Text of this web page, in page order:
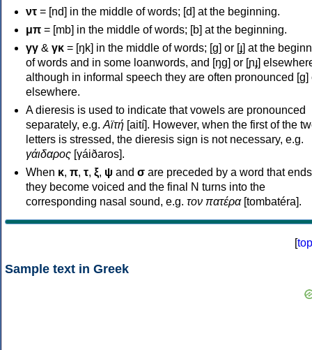
ντ = [nd] in the middle of words; [d] at the beginning.
μπ = [mb] in the middle of words; [b] at the beginning.
γγ & γκ = [ŋk] in the middle of words; [ɡ] or [ɟ] at the
of words and in some loanwords, and [ŋɡ] or [ɲɟ]
although in informal speech they are often pronounced [ɡ]
elsewhere.
A dieresis is used to indicate that vowels are pronounced
separately, e.g. Αϊτή [aití]. However, when the first of the
letters is stressed, the dieresis sign is not necessary, e.g.
γάιδαρος [γáiðaros].
When κ, π, τ, ξ, ψ and σ are preceded by a word that
they become voiced and the final N turns into the
corresponding nasal sound, e.g. τον πατέρα[tombatéra].
[top
Sample text in Greek